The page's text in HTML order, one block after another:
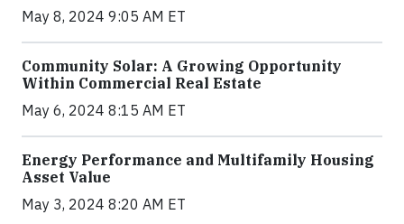
May 8, 2024 9:05 AM ET
Community Solar: A Growing Opportunity
Within Commercial Real Estate
May 6, 2024 8:15 AM ET
Energy Performance and Multifamily Housing
Asset Value
May 3, 2024 8:20 AM ET